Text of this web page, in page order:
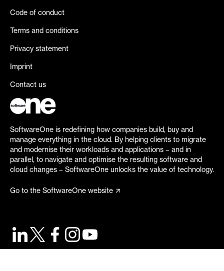
Code of conduct
Terms and conditions
Privacy statement
Imprint
Contact us
SoftwareOne is redefining how companies build, buy and
manage everything in the cloud. By helping clients to migrate
and modernise their workloads and applications – and in
parallel, to navigate and optimise the resulting software and
cloud changes – SoftwareOne unlocks the value of technology.
Go to the SoftwareOne website